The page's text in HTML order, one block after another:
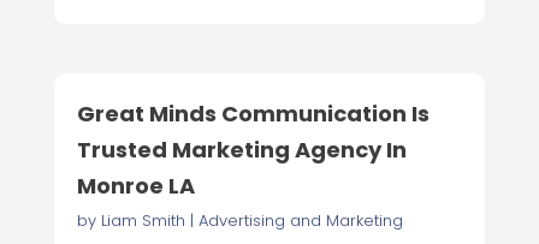
Great Minds Communication Is
Trusted Marketing Agency In
Monroe LA
by Liam Smith | Advertising and Marketing